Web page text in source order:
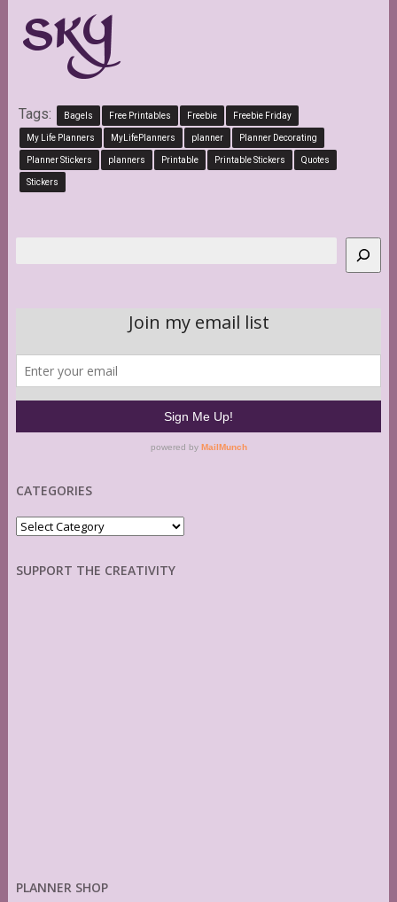
Tags: Bagels Free Printables Freebie Freebie Friday
My Life Planners MyLifePlanners planner Planner Decorating
Planner Stickers planners Printable Printable Stickers Quotes
Stickers
CATEGORIES
Categories
SUPPORT THE CREATIVITY
PLANNER SHOP